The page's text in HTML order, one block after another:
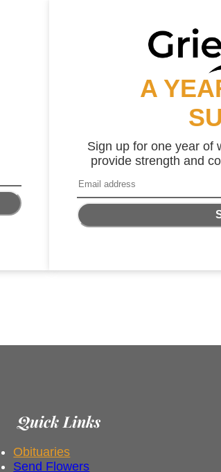
A
Sign up for one year of
provide strength and
Quick Links
Obituaries
Send Flowers